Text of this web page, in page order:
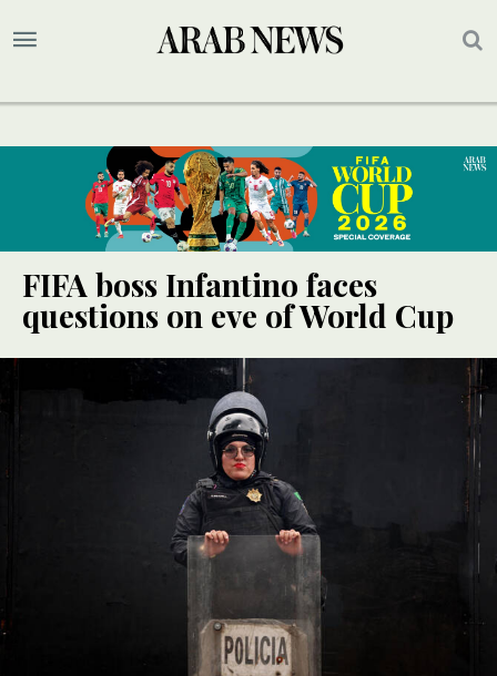
FIFA boss Infantino faces
questions on eve of World Cup